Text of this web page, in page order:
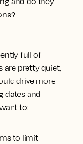
full of
are pretty quiet,
drive more
dates and
to:
to limit